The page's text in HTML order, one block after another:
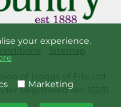
Sitemap
Registered No. 15281.
your experience.
Marketing